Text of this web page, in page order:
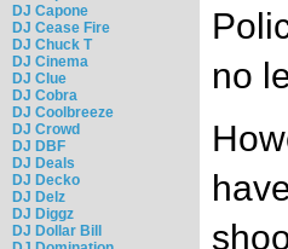
DJ Capone
DJ Cease Fire
DJ Chuck T
DJ Cinema
DJ Clue
DJ Cobra
DJ Coolbreeze
DJ Crowd
DJ DBF
DJ Deals
DJ Decko
DJ Delz
DJ Diggz
DJ Dollar Bill
no